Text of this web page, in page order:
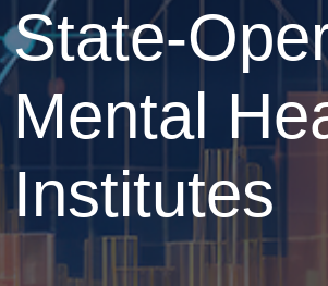
State-
Mental
Institutes